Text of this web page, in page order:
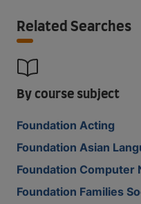
Related Searches
By course subject
Foundation Acting
Foundation Asian
Foundation Computer
Foundation Families